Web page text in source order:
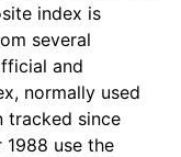
index is
several
and
normally used
tracked since
use the